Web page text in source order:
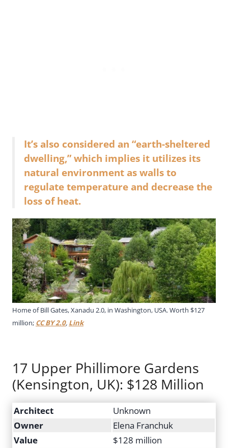
It’s also considered an “earth-sheltered
dwelling,” which implies it utilizes its
natural environment as walls to
regulate temperature and decrease the
loss of heat.
Home of Bill Gates, Xanadu 2.0, in Washington, USA. Worth $127
million; CC BY 2.0, Link
17 Upper Phillimore Gardens
(Kensington, UK): $128 Million
Architect
Unknown
Owner
Elena Franchuk
Value
$128 million